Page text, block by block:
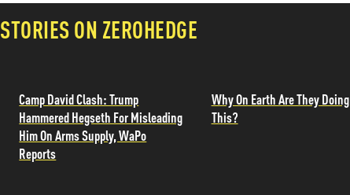
STORIES ON ZEROHEDGE
Camp David Clash: Trump
Hammered Hegseth For Misleading
Him On Arms Supply, WaPo
Reports
Why On Earth Are They Doing
This?